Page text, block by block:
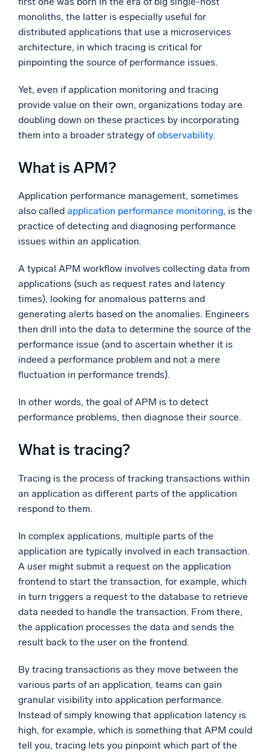
Powerful integrations
monoliths, the latter is especially useful for
distributed applications that use a microservices
architecture, in which tracing is critical for
pinpointing the source of performance issues.
Yet, even if application monitoring and tracing
provide value on their own, organizations today are
doubling down on these practices by incorporating
them into a broader strategy ofobservability.
What is APM?
Application performance management, sometimes
also called application performance monitoring, is the
practice of detecting and diagnosing performance
issues within an application.
A typical APM workflow involves collecting data from
applications (such as request rates and latency
times), looking for anomalous patterns and
generating alerts based on the anomalies. Engineers
then drill into the data to determine the source of the
performance issue (and to ascertain whether it is
indeed a performance problem and not a mere
fluctuation in performance trends).
In other words, the goal of APM is to detect
performance problems, then diagnose their source.
What is tracing?
Tracing is the process of tracking transactions within
an application as different parts of the application
respond to them.
In complex applications, multiple parts of the
application are typically involved in each transaction.
A user might submit a request on the application
frontend to start the transaction, for example, which
in turn triggers a request to the database to retrieve
data needed to handle the transaction. From there,
the application processes the data and sends the
result back to the user on the frontend.
By tracing transactions as they move between the
various parts of an application, teams can gain
granular visibility into application performance.
Instead of simply knowing that application latency is
high, for example, which is something that APM could
tell you, tracing lets you pinpoint which part of the